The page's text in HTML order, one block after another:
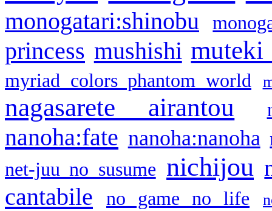
monogatari:shinobu
princess mushishi muteki
myriad colors phantom world
nagasarete airantou
nanoha:fate nanoha:nanoha
net-juu no susume nichijou
cantabile no game no life